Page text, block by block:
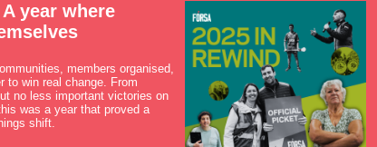
year where
members organised,
to win real change. From
no less important victories on
was a year that proved a
shift.